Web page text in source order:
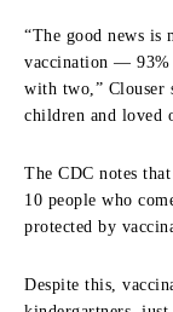
“The good news is
vaccination — 93%
with two,” Clouser
children and loved
The CDC notes
10 people who
protected by
Despite this,